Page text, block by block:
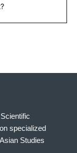
specialized
Studies